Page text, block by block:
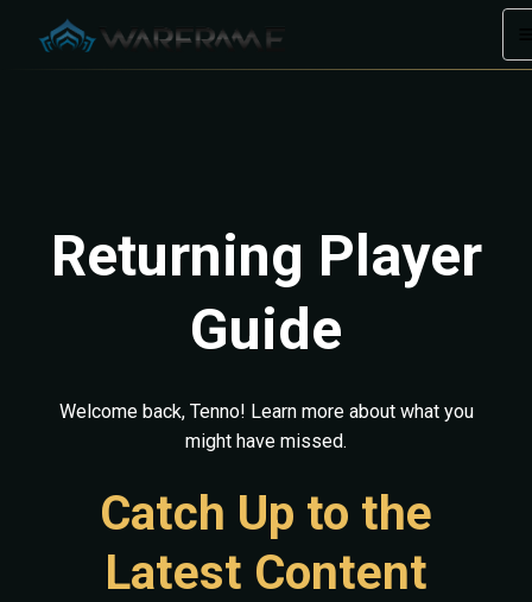
Returning Player
Guide
Welcome back, Tenno! Learn more about what you
might have missed.
Catch Up to the
Latest Content